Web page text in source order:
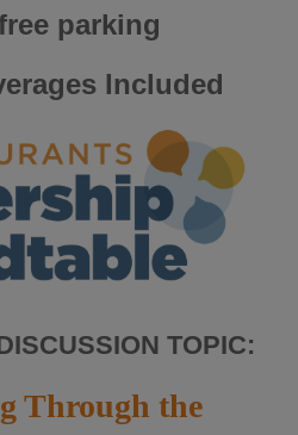
parking
Included
TOPIC:
Through the